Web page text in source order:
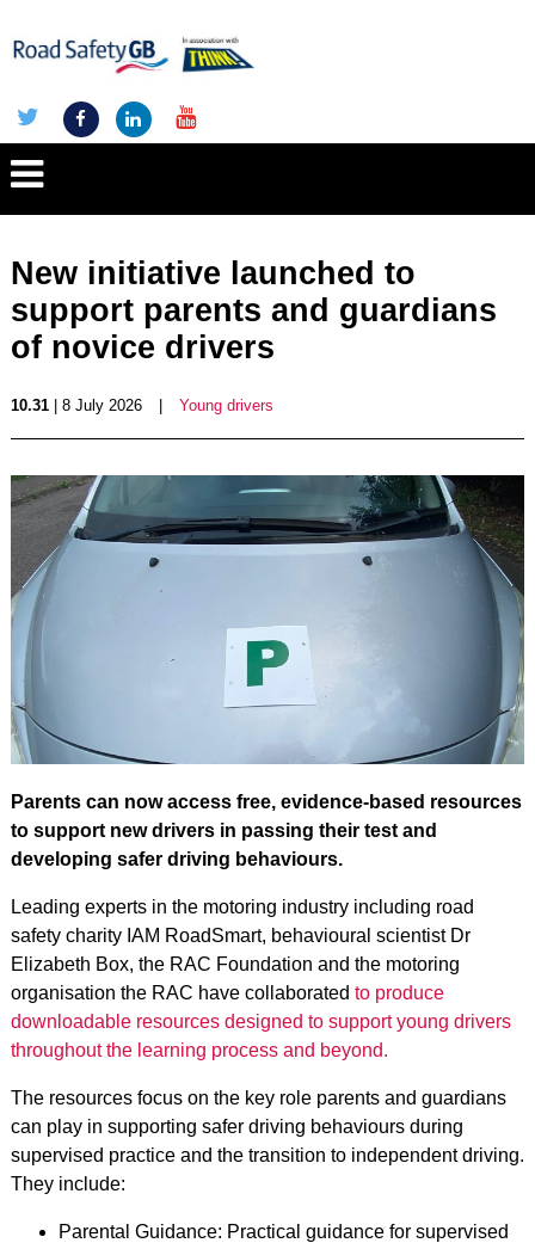
New initiative launched to
support parents and guardians
of novice drivers
10.31| 8 July 2026 Young drivers
Parents can now access free, evidence‑based resources
to support new drivers in passing their test and
developing safer driving behaviours.
Leading experts in the motoring industry including road
safety charity IAM RoadSmart, behavioural scientist Dr
Elizabeth Box, the RAC Foundation and the motoring
organisation the RAC have collaborated to produce
downloadable resources designed to support young drivers
throughout the learning process and beyond.
The resources focus on the key role parents and guardians
can play in supporting safer driving behaviours during
supervised practice and the transition to independent driving.
They include:
Parental Guidance: Practical guidance for supervised